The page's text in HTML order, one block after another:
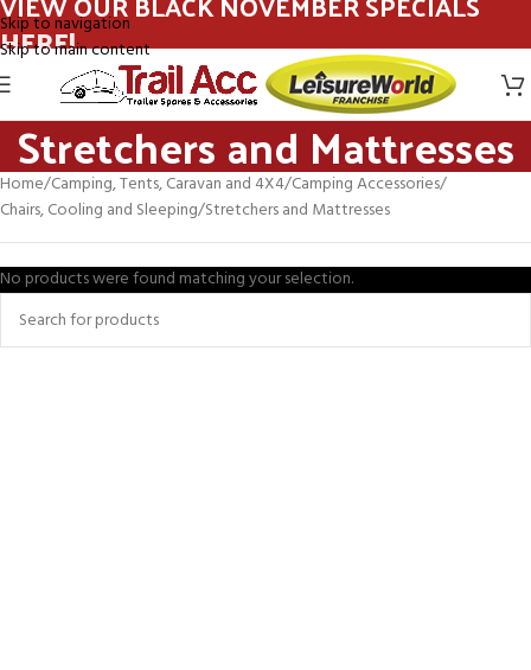
Skip to navigation
Skip to main content
HERE!
Stretchers and Mattresses
Home Camping, Tents, Caravan and 4X4 Camping Accessories
Chairs, Cooling and Sleeping Stretchers and Mattresses
No products were found matching your selection.